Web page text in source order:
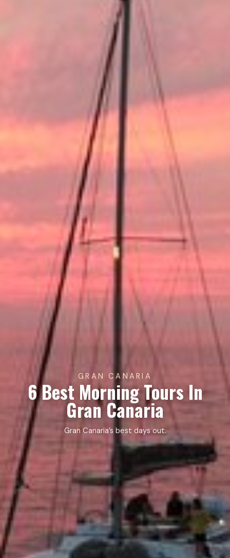
GRAN CANARIA
6 Best Morning Tours In
Gran Canaria
Gran Canaria’s best days out.